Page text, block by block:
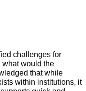
challenges for
what would the
that while
within institutions, it